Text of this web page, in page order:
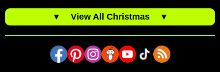
▼ View All Christmas ▼